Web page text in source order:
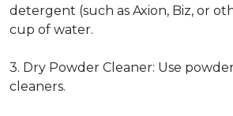
detergent (such as Axion, Biz, or
cup of water.
3. Dry Powder Cleaner: Use
cleaners.